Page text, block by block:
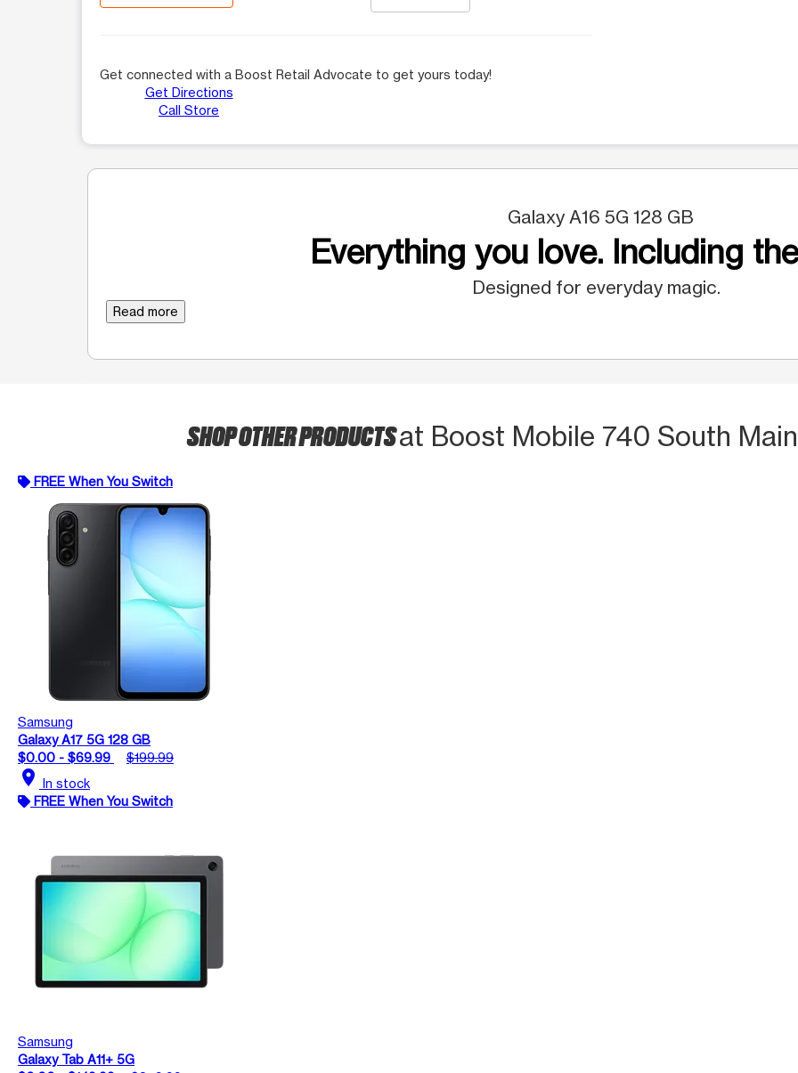
Get connected with a Boost Retail Advocate to get yours today!
Get Directions
Call Store
Galaxy A16 5G 128 GB
Everything you love. Including
Designed for everyday magic.
Read more
SHOP OTHER PRODUCTSat Boost Mobile 740 South
FREE When You Switch
Samsung
Galaxy A17 5G 128 GB
$0.00 - $69.99
$199.99
location_on In stock
FREE When You Switch
Samsung
Galaxy Tab A11+ 5G